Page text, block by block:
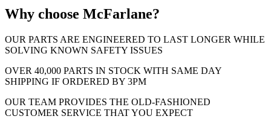
Why choose McFarlane?
OUR PARTS ARE ENGINEERED TO LAST LONGER WHILE
SOLVING KNOWN SAFETY ISSUES
OVER 40,000 PARTS IN STOCK WITH SAME DAY
SHIPPING IF ORDERED BY 3PM
OUR TEAM PROVIDES THE OLD-FASHIONED
CUSTOMER SERVICE THAT YOU EXPECT